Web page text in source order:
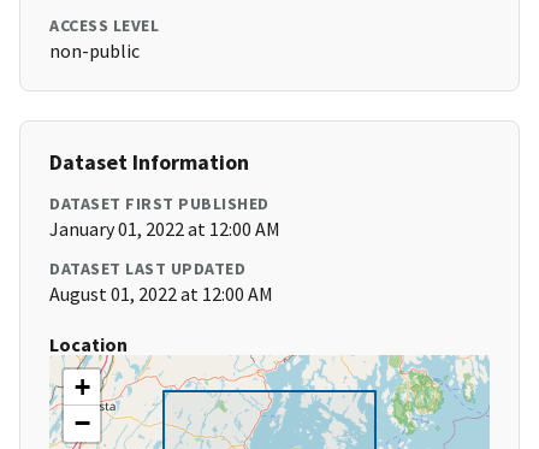
ACCESS LEVEL
non-public
Dataset Information
DATASET FIRST PUBLISHED
January 01, 2022 at 12:00 AM
DATASET LAST UPDATED
August 01, 2022 at 12:00 AM
Location
+
−